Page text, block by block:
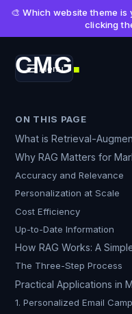
🎨 Which website theme
clicking
CMG■
Menu
ON THIS PAGE
What is Retrieval-
Why RAG Matters for
Accuracy and Relevance
Personalization at Scale
Cost Efficiency
Up-to-Date Information
How RAG Works: A
The Three-Step Process
Practical Applications in
1. Personalized Email